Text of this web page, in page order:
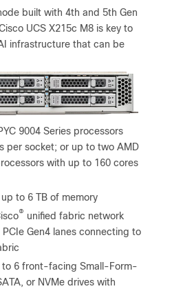
built with 4th and 5th Gen
UCS X215c M8 is key to
infrastructure that can be
9004 Series processors
per socket; or up to two AMD
with up to 160 cores
to 6 TB of memory
® unified fabric network
Gen4 lanes connecting to
to 6 front-facing Small-Form-
or NVMe drives with